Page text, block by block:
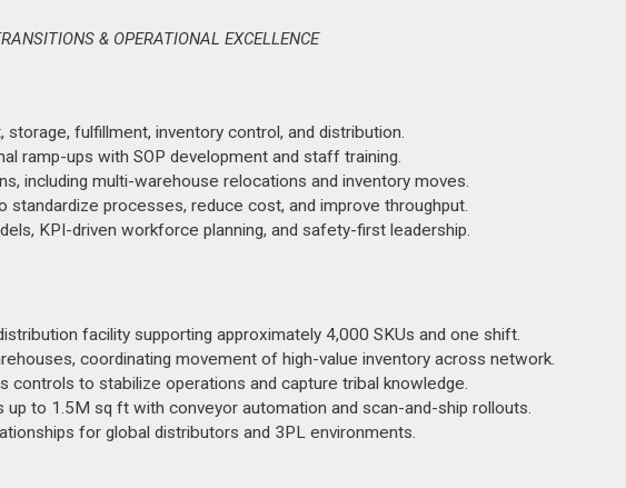
& OPERATIONAL EXCELLENCE
fulfillment, inventory control, and distribution.
ramp-ups with SOP development and staff training.
including multi-warehouse relocations and inventory moves.
processes, reduce cost, and improve throughput.
KPI-driven workforce planning, and safety-first leadership.
facility supporting approximately 4,000 SKUs and one shift.
coordinating movement of high-value inventory across network.
controls to stabilize operations and capture tribal knowledge.
to 1.5M sq ft with conveyor automation and scan-and-ship rollouts.
for global distributors and 3PL environments.